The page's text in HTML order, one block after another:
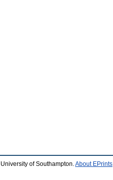
of Southampton.About EPrints